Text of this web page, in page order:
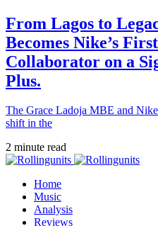
From Lagos to
Becomes Nike’s
Collaborator on a
Plus.
The Grace Ladoja MBE and
shift in the
2 minute read
Home
Music
Analysis
Reviews